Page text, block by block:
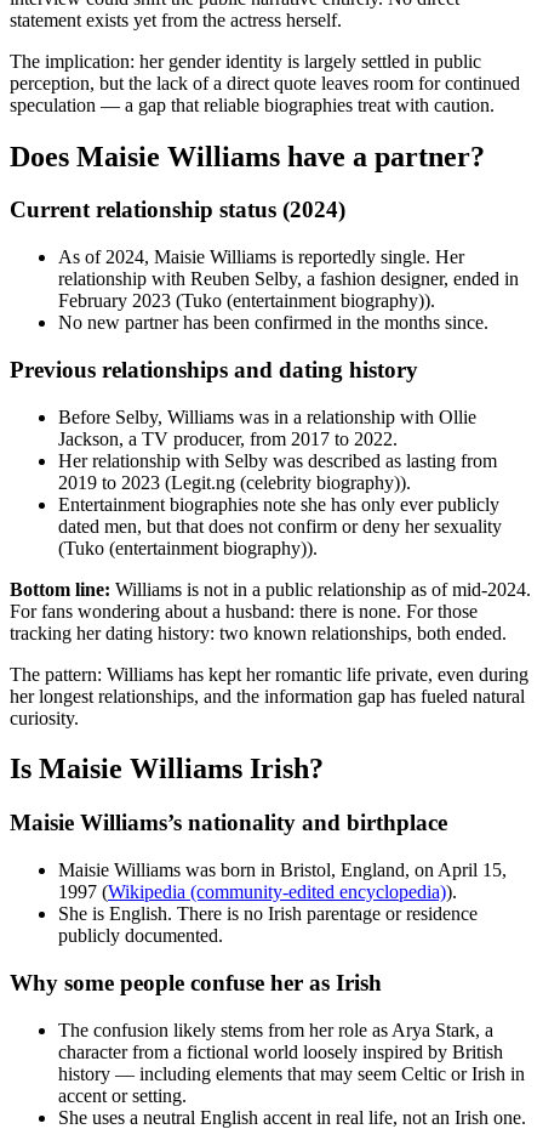
statement exists yet from the actress herself.
The implication: her gender identity is largely settled in public
perception, but the lack of a direct quote leaves room for continued
speculation — a gap that reliable biographies treat with caution.
Does Maisie Williams have a partner?
Current relationship status (2024)
As of 2024, Maisie Williams is reportedly single. Her
relationship with Reuben Selby, a fashion designer, ended in
February 2023 (Tuko (entertainment biography)).
No new partner has been confirmed in the months since.
Previous relationships and dating history
Before Selby, Williams was in a relationship with Ollie
Jackson, a TV producer, from 2017 to 2022.
Her relationship with Selby was described as lasting from
2019 to 2023 (Legit.ng (celebrity biography)).
Entertainment biographies note she has only ever publicly
dated men, but that does not confirm or deny her sexuality
(Tuko (entertainment biography)).
Bottom line: Williams is not in a public relationship as of mid-2024.
For fans wondering about a husband: there is none. For those
tracking her dating history: two known relationships, both ended.
The pattern: Williams has kept her romantic life private, even during
her longest relationships, and the information gap has fueled natural
curiosity.
Is Maisie Williams Irish?
Maisie Williams’s nationality and birthplace
Maisie Williams was born in Bristol, England, on April 15,
1997 (Wikipedia (community-edited encyclopedia)).
She is English. There is no Irish parentage or residence
publicly documented.
Why some people confuse her as Irish
The confusion likely stems from her role as Arya Stark, a
character from a fictional world loosely inspired by British
history — including elements that may seem Celtic or Irish in
accent or setting.
She uses a neutral English accent in real life, not an Irish one.